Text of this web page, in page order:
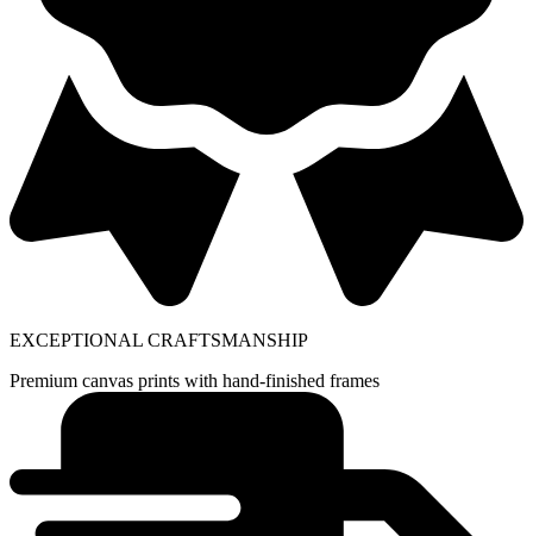
EXCEPTIONAL CRAFTSMANSHIP
Premium canvas prints with hand-finished frames